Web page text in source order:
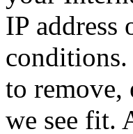
IP address
conditions.
to remove,
we see fit.